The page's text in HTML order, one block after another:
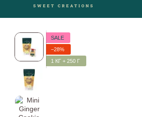
SALE
−28%
1 КГ + 250 Г